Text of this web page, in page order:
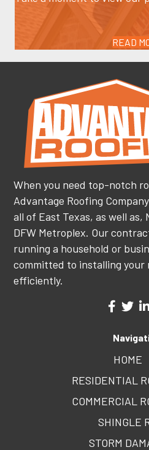
READ
When you need top-notch
Advantage Roofing
all of East Texas, as well as,
DFW Metroplex. Our
running a household or
committed to installing your
efficiently.
HOME
RESIDENTIAL
COMMERCIAL
SHINGLE
STORM